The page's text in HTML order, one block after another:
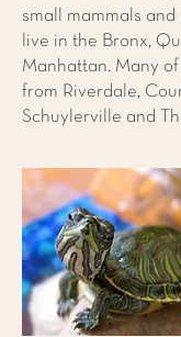
small mammals
live in the Bronx,
Manhattan. Many
from Riverdale,
Schuylerville and